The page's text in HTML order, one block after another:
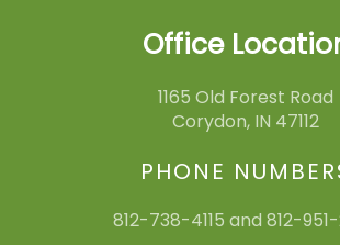
Office
1165 Old Forest Road
Corydon, IN 47112
PHONE
812-738-4115 and 812-